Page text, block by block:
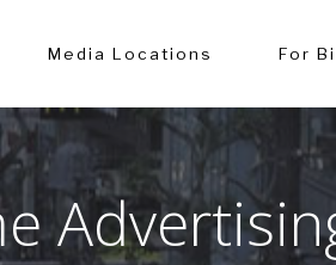
Media Locations For